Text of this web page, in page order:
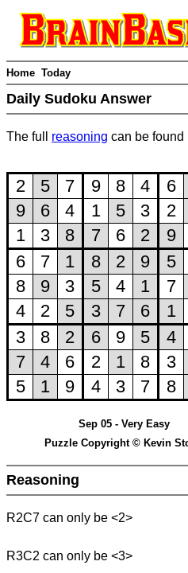
Home Today
Daily Sudoku Answer
The full reasoning can be found
Sep 05 - Very Easy
Puzzle Copyright © Kevin
Reasoning
R2C7 can only be <2>
R3C2 can only be <3>